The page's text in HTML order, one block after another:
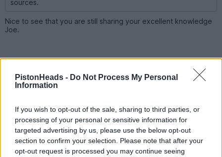
PistonHeads - Do Not Process My Personal
Information
If you wish to opt-out of the sale, sharing to third parties, or
processing of your personal or sensitive information for
targeted advertising by us, please use the below opt-out
section to confirm your selection. Please note that after your
opt-out request is processed you may continue seeing
sources.
Nice to see that you are still sharing your excellent knowledge
Joe.